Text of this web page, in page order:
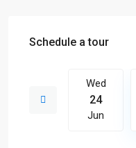
Schedule a tour
Wed
24
Jun